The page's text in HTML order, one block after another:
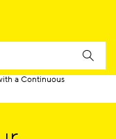
a Continuous